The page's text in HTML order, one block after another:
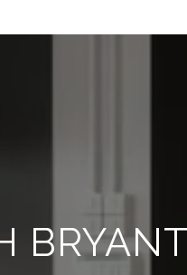
BRYANT